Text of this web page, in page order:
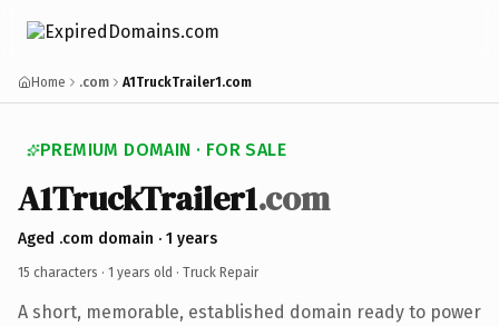
Home .com A1TruckTrailer1.com
PREMIUM DOMAIN · FOR SALE
A1TruckTrailer1.com
Aged .com domain · 1 years
15 characters · 1 years old · Truck Repair
A short, memorable, established domain ready to power